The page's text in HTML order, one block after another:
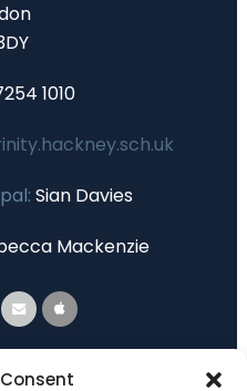
1010
Sian Davies
Mackenzie